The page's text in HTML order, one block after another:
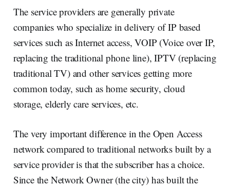
The service providers are generally private
companies who specialize in delivery of IP based
services such as Internet access, VOIP (Voice over IP,
replacing the traditional phone line), IPTV (replacing
traditional TV) and other services getting more
common today, such as home security, cloud
storage, elderly care services, etc.
The very important difference in the Open Access
network compared to traditional networks built by a
service provider is that the subscriber has a choice.
Since the Network Owner (the city) has built the